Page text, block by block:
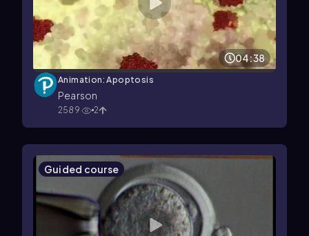
04:38
Animation: Apoptosis
Pearson
2589 2
Guided course